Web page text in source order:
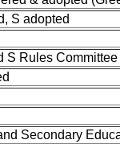
S adopted
S Rules Committee
Secondary